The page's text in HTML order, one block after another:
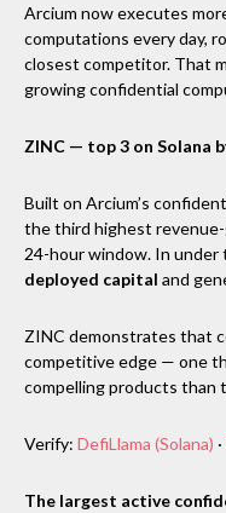
Arcium now executes
computations every day,
closest competitor. That
growing confidential
ZINC — top 3 on Solana
Built on Arcium’s
the third highest
24-hour window. In
deployed capital and
ZINC demonstrates that
competitive edge — one
compelling products than
Verify: DefiLlama (Solana) ·
The largest active